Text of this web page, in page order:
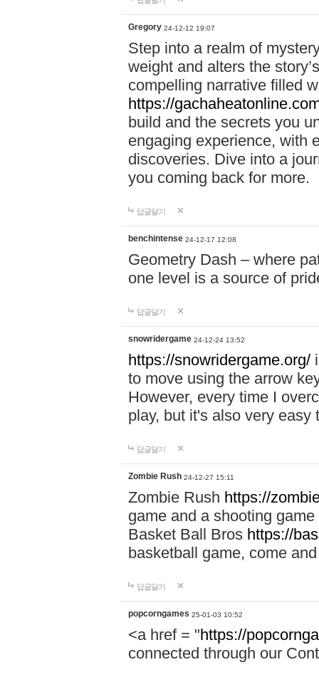
Gregory 24-12-12 19:07
Step into a realm of
weight and alters the
compelling narrative filled
https://
build and the secrets you
engaging experience, with
discoveries. Dive into a
you coming back for more.
답글달기
benchintense 24-12-17 12:08
Geometry Dash – where
one level is a source of
답글달기
snowridergame 24-12-24 13:52
https://snowridergame.org/
to move using the arrow
However, every time I
play, but it's also very
답글달기
Zombie Rush 24-12-27 15:11
Zombie Rush https://
game and a shooting
Basket Ball Bros https://
basketball game, come
답글달기
popcorngames 25-01-03 10:52
<a href = "https://
connected through our